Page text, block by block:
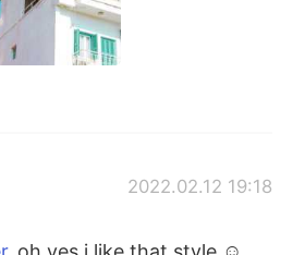
ไทย
Italiano
2022.02.12 19:18